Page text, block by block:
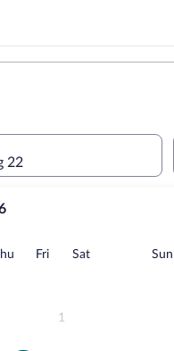
22
Thursday
FriFridaySatSaturday
1
Sun